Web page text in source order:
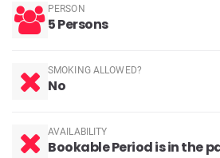
PERSON
5 Persons
SMOKING ALLOWED?
No
AVAILABILITY
Bookable Period is in the